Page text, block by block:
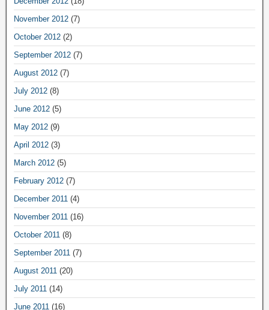
November 2012 (7)
October 2012 (2)
September 2012 (7)
August 2012 (7)
July 2012 (8)
June 2012 (5)
May 2012 (9)
April 2012 (3)
March 2012 (5)
February 2012 (7)
December 2011 (4)
November 2011 (16)
October 2011 (8)
September 2011 (7)
August 2011 (20)
July 2011 (14)
June 2011 (16)